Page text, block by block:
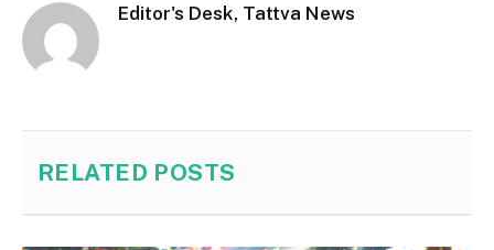
Editor's Desk, Tattva News
RELATED POSTS